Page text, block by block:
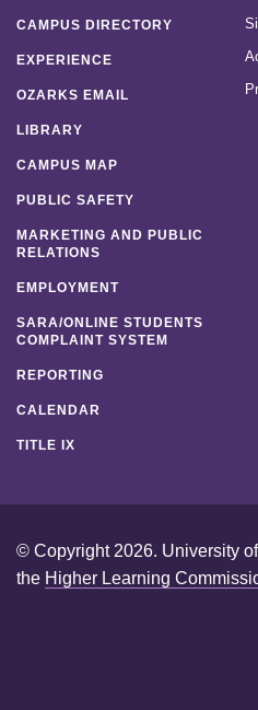
CAMPUS DIRECTORY
EXPERIENCE
OZARKS EMAIL
LIBRARY
CAMPUS MAP
PUBLIC SAFETY
MARKETING AND PUBLIC
RELATIONS
EMPLOYMENT
SARA/ONLINE STUDENTS
COMPLAINT SYSTEM
REPORTING
CALENDAR
TITLE IX
© Copyright 2026. University
the Higher Learning